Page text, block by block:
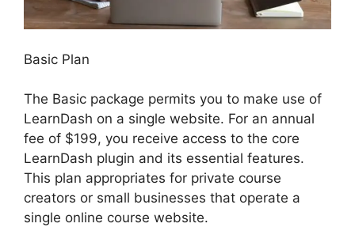
Basic Plan
The Basic package permits you to make use of
LearnDash on a single website. For an annual
fee of $199, you receive access to the core
LearnDash plugin and its essential features.
This plan appropriates for private course
creators or small businesses that operate a
single online course website.